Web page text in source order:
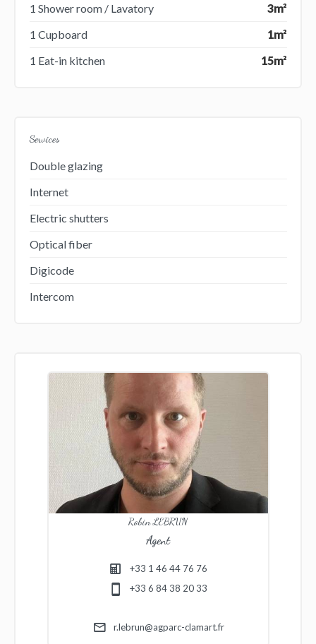
1 Shower room / Lavatory
3m²
1 Cupboard
1m²
1 Eat-in kitchen
15m²
Services
Double glazing
Internet
Electric shutters
Optical fiber
Digicode
Intercom
Robin LEBRUN
Agent
+33 1 46 44 76 76
+33 6 84 38 20 33
r.lebrun@agparc-clamart.fr